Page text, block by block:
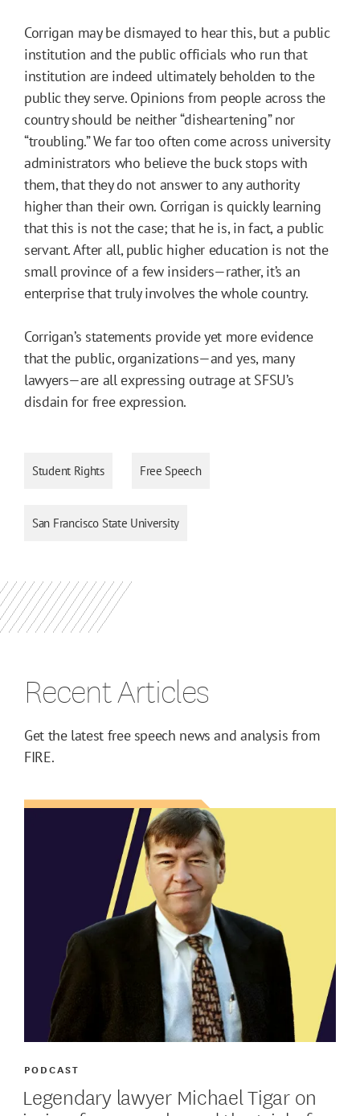
Corrigan may be dismayed to hear this, but a public
institution and the public officials who run that
institution are indeed ultimately beholden to the
public they serve. Opinions from people across the
country should be neither “disheartening” nor
“troubling.” We far too often come across university
administrators who believe the buck stops with
them, that they do not answer to any authority
higher than their own. Corrigan is quickly learning
that this is not the case; that he is, in fact, a public
servant. After all, public higher education is not the
small province of a few insiders—rather, it’s an
enterprise that truly involves the whole country.
Corrigan’s statements provide yet more evidence
that the public, organizations—and yes, many
lawyers—are all expressing outrage at SFSU’s
disdain for free expression.
Student Rights Free Speech
San Francisco State University
Recent Articles
Get the latest free speech news and analysis from
FIRE.
Legendary lawyer Michael Tigar on
PODCAST